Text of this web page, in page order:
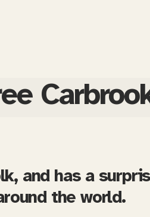
and has a
the world.